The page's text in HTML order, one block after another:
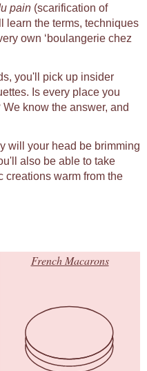
pain (scarification of
learn the terms, techniques
own ‘boulangerie chez
you'll pick up insider
Is every place you
We know the answer, and
will your head be brimming
also be able to take
creations warm from the
French Macarons